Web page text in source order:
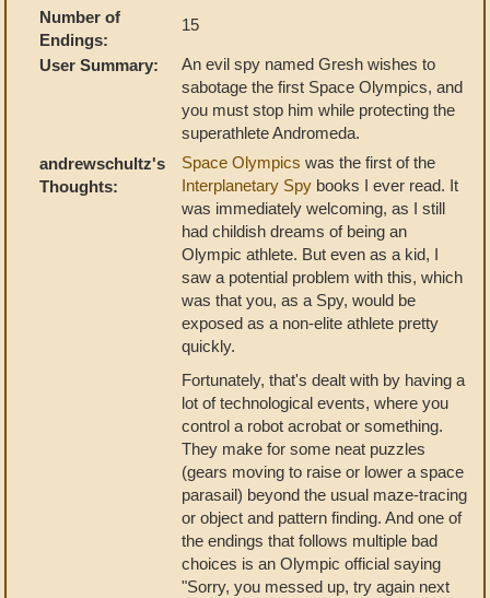
Number of
Endings:
15
User Summary:
An evil spy named Gresh wishes to
sabotage the first Space Olympics, and
you must stop him while protecting the
superathlete Andromeda.
andrewschultz's
Thoughts:
Space Olympics was the first of the
Interplanetary Spy books I ever read. It
was immediately welcoming, as I still
had childish dreams of being an
Olympic athlete. But even as a kid, I
saw a potential problem with this, which
was that you, as a Spy, would be
exposed as a non-elite athlete pretty
quickly.
Fortunately, that's dealt with by having a
lot of technological events, where you
control a robot acrobat or something.
They make for some neat puzzles
(gears moving to raise or lower a space
parasail) beyond the usual maze-tracing
or object and pattern finding. And one of
the endings that follows multiple bad
choices is an Olympic official saying
"Sorry, you messed up, try again next